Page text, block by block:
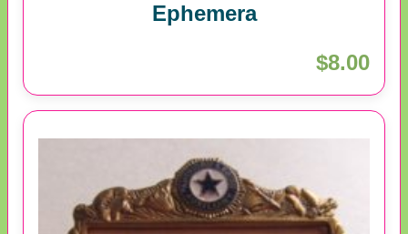
Ephemera
$8.00